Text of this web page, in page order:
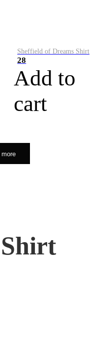
Sheffield of Dreams Shirt
28
Add to
cart